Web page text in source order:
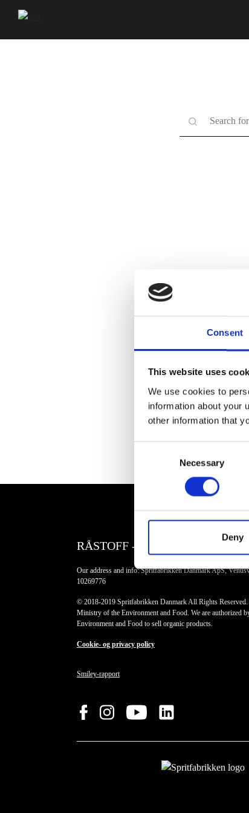
Consent
This website uses
We use cookies to
information about your
other information that
Necessary
Deny
RÅSTOFF - Made With Love
Our address and info: Spritfabrikken Danmark ApS,
10269776
© 2018-2019 Spritfabrikken Danmark All Rights Reserved.
Ministry of the Environment and Food. We are authorized
Environment and Food to sell organic products.
Cookie- og privacy policy
Smiley-rapport